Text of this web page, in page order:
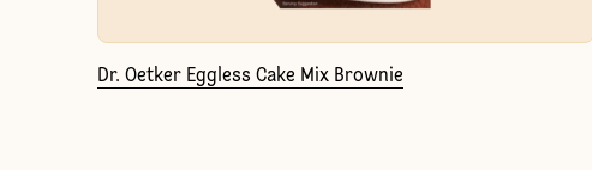
Dr. Oetker Eggless Cake Mix Brownie